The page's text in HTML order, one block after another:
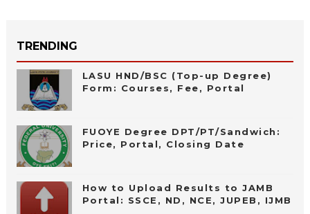
TRENDING
LASU HND/BSC (Top-up Degree)
Form: Courses, Fee, Portal
FUOYE Degree DPT/PT/Sandwich:
Price, Portal, Closing Date
How to Upload Results to JAMB
Portal: SSCE, ND, NCE, JUPEB, IJMB